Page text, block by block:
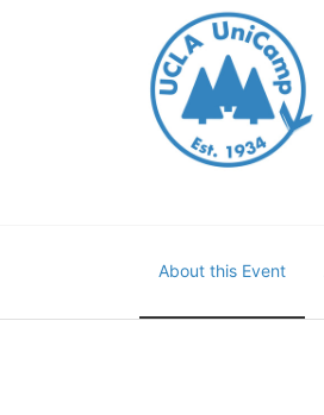
About this Event